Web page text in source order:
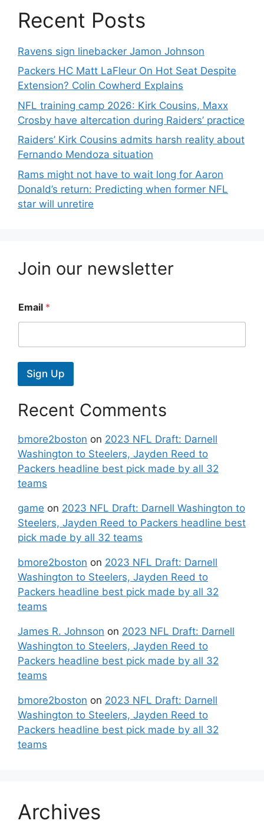
Recent Posts
Ravens sign linebacker Jamon Johnson
Packers HC Matt LaFleur On Hot Seat Despite
Extension? Colin Cowherd Explains
NFL training camp 2026: Kirk Cousins, Maxx
Crosby have altercation during Raiders’ practice
Raiders’ Kirk Cousins admits harsh reality about
Fernando Mendoza situation
Rams might not have to wait long for Aaron
Donald’s return: Predicting when former NFL
star will unretire
Join our newsletter
Email *
Sign Up
Recent Comments
bmore2boston on 2023 NFL Draft: Darnell
Washington to Steelers, Jayden Reed to
Packers headline best pick made by all 32
teams
game on 2023 NFL Draft: Darnell Washington to
Steelers, Jayden Reed to Packers headline best
pick made by all 32 teams
bmore2boston on 2023 NFL Draft: Darnell
Washington to Steelers, Jayden Reed to
Packers headline best pick made by all 32
teams
James R. Johnson on 2023 NFL Draft: Darnell
Washington to Steelers, Jayden Reed to
Packers headline best pick made by all 32
teams
bmore2boston on 2023 NFL Draft: Darnell
Washington to Steelers, Jayden Reed to
Packers headline best pick made by all 32
teams
Archives